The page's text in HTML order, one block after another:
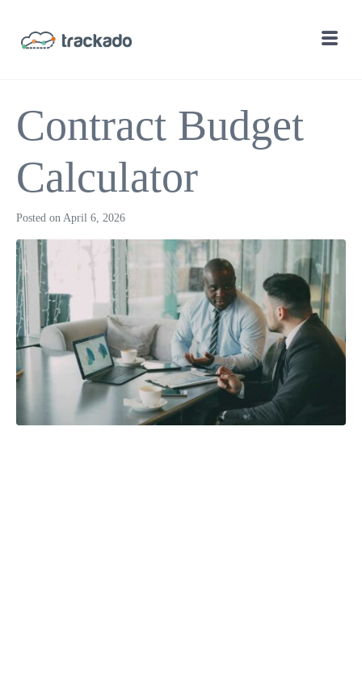
Contract Budget
Calculator
Posted on April 6, 2026